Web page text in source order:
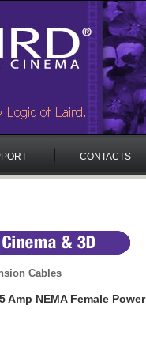
CONTACTS
Cables
Amp NEMA Female Power